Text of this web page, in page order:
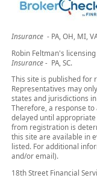
Insurance- PA, OH, MI,
Robin Feltman's
Insurance - PA, SC.
This site is published for
Representatives may
states and jurisdictions
Therefore, a response
delayed until
from registration is
this site are available in
listed. For additional
and/or email).
18th Street Financial